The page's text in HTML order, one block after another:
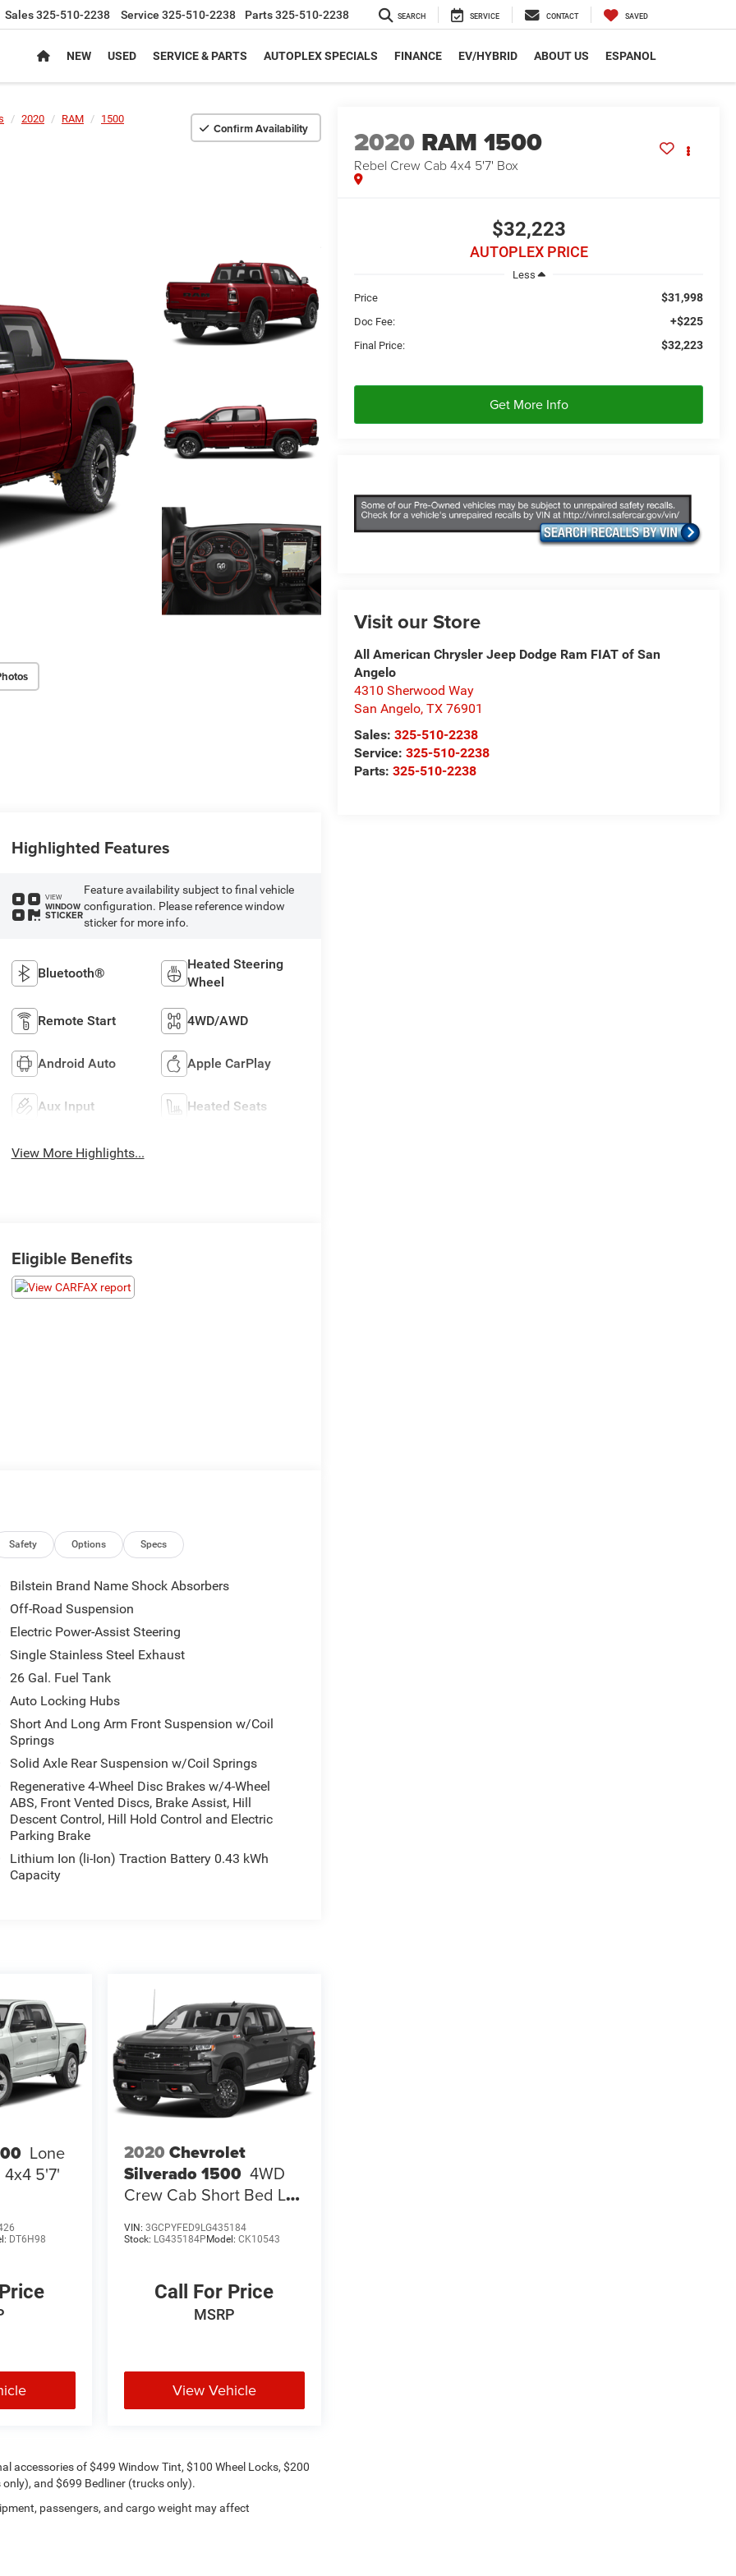
Sales325-510-2238 Service 325-510-2238 Parts325-510-2238 SEARCH SERVICE CONTACT SAVED
NEW USED SERVICE & PARTS AUTOPLEX SPECIALS FINANCE EV/HYBRID ABOUT US ESPANOL
2020 RAM
1500
Confirm Availability 2020 RAM 1500
Rebel Crew Cab 4x4 5'7' Box
$32,223
AUTOPLEX PRICE
Less
Price
$31,998
Doc Fee: +$225
Final Price: $32,223
Get More Info
Visit our Store
All American Chrysler Jeep Dodge Ram FIAT of San
Angelo
4310 Sherwood Way
San Angelo,TX 76901
Sales:325-510-2238
Service:325-510-2238
Parts:325-510-2238
Highlighted Features
VIEW
WINDOW
STICKER
Feature availability subject to final vehicle
configuration. Please reference window
sticker for more info.
Bluetooth®
Heated Steering
Wheel
Remote Start 4WD/AWD
Android Auto Apple CarPlay
Aux Input Heated Seats
View More Highlights...
Eligible Benefits
Safety Options Specs
Bilstein Brand Name Shock Absorbers
Off-Road Suspension
Electric Power-Assist Steering
Single Stainless Steel Exhaust
26 Gal. Fuel Tank
Auto Locking Hubs
Short And Long Arm Front Suspension w/Coil
Springs
Solid Axle Rear Suspension w/Coil Springs
Regenerative 4-Wheel Disc Brakes w/4-Wheel
ABS, Front Vented Discs, Brake Assist, Hill
Descent Control, Hill Hold Control and Electric
Parking Brake
Lithium Ion (li-Ion) Traction Battery 0.43 kWh
Capacity
Lone
5'7'
DT6H98
2020 Chevrolet
Silverado 1500 4WD
Crew Cab Short Bed LT
VIN: 3GCPYFED9LG435184
Stock: LG435184P Model: CK10543
Call For Price
MSRP
View Vehicle
accessories of $499 Window Tint, $100 Wheel Locks, $200
and $699 Bedliner (trucks only).
passengers, and cargo weight may affect